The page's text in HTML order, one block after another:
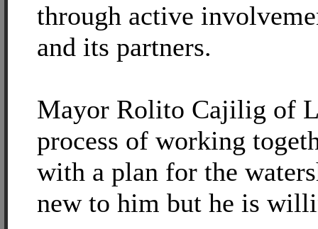
through active
and its partners.
Mayor Rolito Cajilig of
process of working
with a plan for the
new to him but he is